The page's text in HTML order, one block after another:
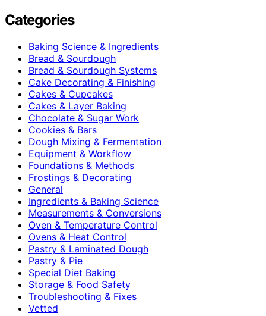
Categories
Baking Science & Ingredients
Bread & Sourdough
Bread & Sourdough Systems
Cake Decorating & Finishing
Cakes & Cupcakes
Cakes & Layer Baking
Chocolate & Sugar Work
Cookies & Bars
Dough Mixing & Fermentation
Equipment & Workflow
Foundations & Methods
Frostings & Decorating
General
Ingredients & Baking Science
Measurements & Conversions
Oven & Temperature Control
Ovens & Heat Control
Pastry & Laminated Dough
Pastry & Pie
Special Diet Baking
Storage & Food Safety
Troubleshooting & Fixes
Vetted